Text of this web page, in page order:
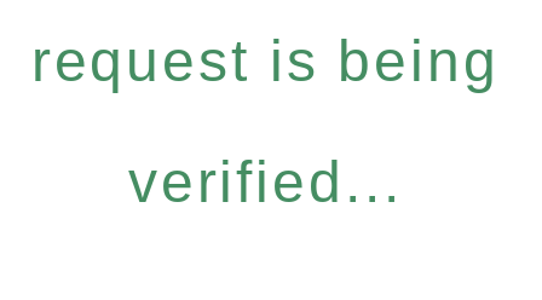
request is being
verified...